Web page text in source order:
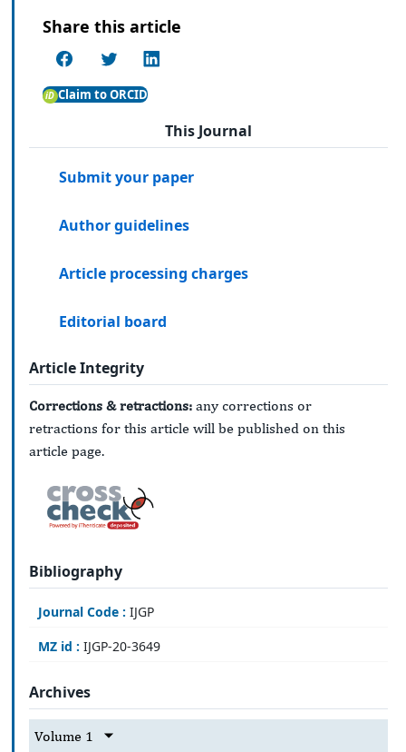
Share this article
Claim to ORCID
This Journal
Submit your paper
Author guidelines
Article processing charges
Editorial board
Article Integrity
Corrections & retractions: any corrections or
retractions for this article will be published on this
article page.
Bibliography
Journal Code : IJGP
MZ id : IJGP-20-3649
Archives
Volume 1